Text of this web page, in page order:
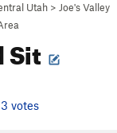
Utah > Joe's Valley
Sit
votes